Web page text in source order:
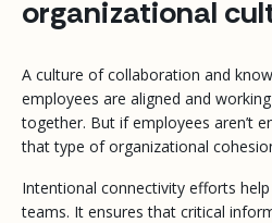
organizational
A culture of collaboration and
employees are aligned and
together. But if employees aren’t
that type of organizational
Intentional connectivity efforts
teams. It ensures that critical